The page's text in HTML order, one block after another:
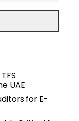
UAE
for E-